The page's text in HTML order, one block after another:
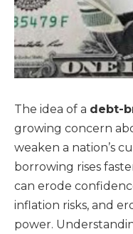
The idea of a debt-
growing concern
weaken a nation’s
borrowing rises
can erode
inflation risks, and
power.